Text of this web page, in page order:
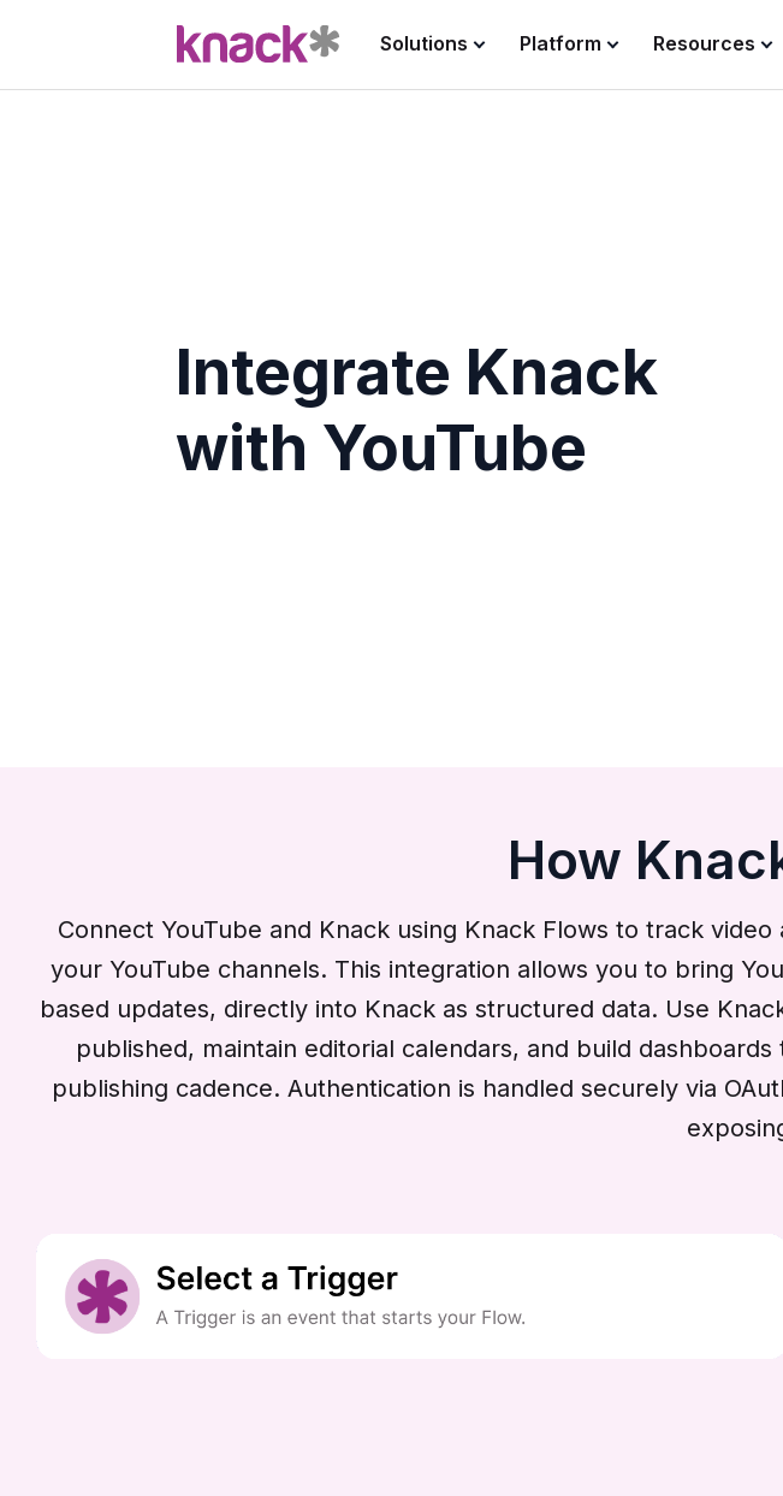
Solutions Platform Resources
Integrate Knack
with YouTube
How
Connect YouTube and Knack using Knack Flows to track
your YouTube channels. This integration allows you to bring
based updates, directly into Knack as structured data. Use
published, maintain editorial calendars, and build
publishing cadence. Authentication is handled securely via